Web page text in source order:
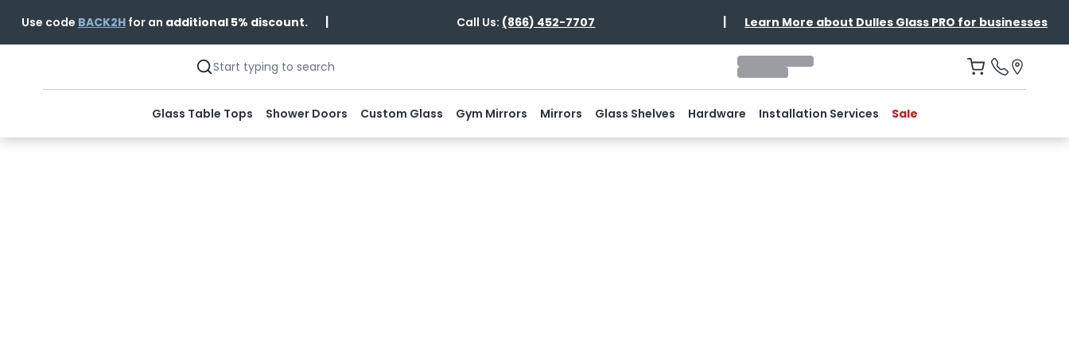
Use code BACK2Hfor an additional 5% discount. | Call Us: (866) 452-7707 | Learn More about Dulles Glass PRO for businesses
Glass Table Tops Shower Doors Custom Glass Gym Mirrors Mirrors Glass Shelves Hardware Installation Services Sale